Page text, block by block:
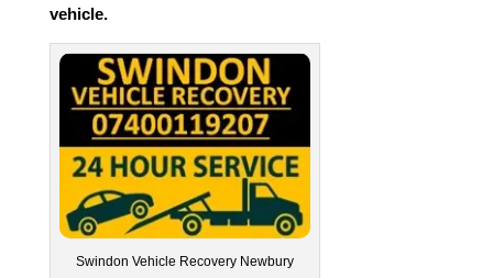
vehicle.
Swindon Vehicle Recovery Newbury